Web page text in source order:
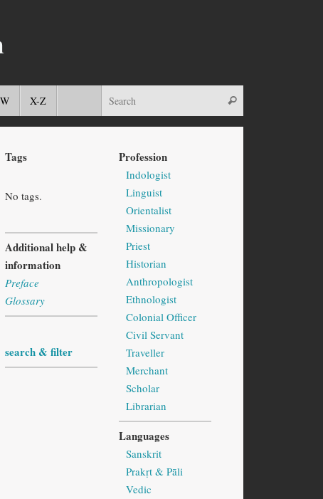
W X-Z
Tags
No tags.
Additional help &
information
Preface
Glossary
search & filter
Profession
Indologist
Linguist
Orientalist
Missionary
Priest
Historian
Anthropologist
Ethnologist
Colonial Officer
Civil Servant
Traveller
Merchant
Scholar
Librarian
Languages
Sanskrit
Prakṛt & Pāli
Vedic